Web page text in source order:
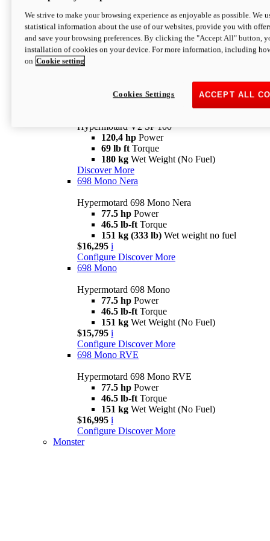
newV2 SP
Hypermotard V2 SP
120,4 hpPower
Configure Discover More
Hypermotard V2 SP 100
120,4 hp Power
69 lb ft Torque
180 kg Wet Weight (No Fuel)
Discover More
698 Mono Nera
Hypermotard 698 Mono Nera
77.5 hp Power
46.5 lb-ft Torque
151 kg (333 lb) Wet weight no fuel
$16,295 i
Configure Discover More
698 Mono
Hypermotard 698 Mono
77.5 hp Power
46.5 lb-ft Torque
151 kg Wet Weight (No Fuel)
$15,795 i
Configure Discover More
698 Mono RVE
Hypermotard 698 Mono RVE
77.5 hp Power
46.5 lb-ft Torque
151 kg Wet Weight (No Fuel)
$16,995 i
Configure Discover More
Monster
We strive to make your browsing experience as enjoyable as possible. We
statistical information about the use of our websites, provide you with
and save your browsing preferences. By clicking the "Accept All" button,
installation of cookies on your device. For more information, including
on Cookie setting
ACCEPT ALL
Cookies Settings